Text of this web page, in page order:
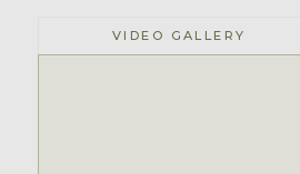
VIDEO GALLERY